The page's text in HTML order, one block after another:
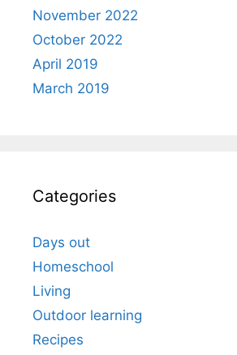
November 2022
October 2022
April 2019
March 2019
Categories
Days out
Homeschool
Living
Outdoor learning
Recipes